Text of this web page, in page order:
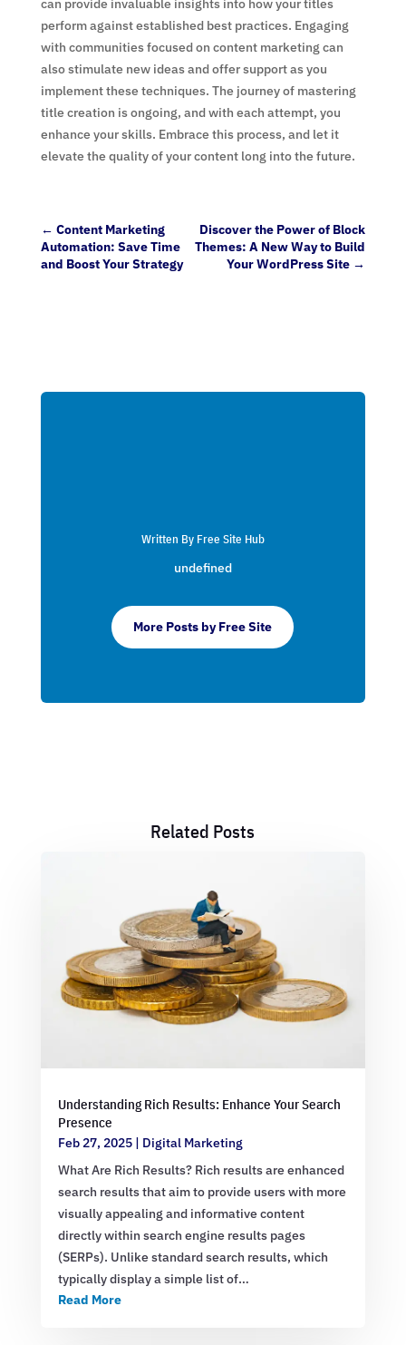
can provide invaluable insights into how your titles
perform against established best practices. Engaging
with communities focused on content marketing can
also stimulate new ideas and offer support as you
implement these techniques. The journey of mastering
title creation is ongoing, and with each attempt, you
enhance your skills. Embrace this process, and let it
elevate the quality of your content long into the future.
← Content Marketing
Automation: Save Time
and Boost Your Strategy
Discover the Power of Block
Themes: A New Way to Build
Your WordPress Site →
Written By Free Site Hub
undefined
More Posts by Free Site
Related Posts
Understanding Rich Results: Enhance Your Search
Presence
Feb 27, 2025| Digital Marketing
What Are Rich Results? Rich results are enhanced
search results that aim to provide users with more
visually appealing and informative content
directly within search engine results pages
(SERPs). Unlike standard search results, which
typically display a simple list of…
Read More